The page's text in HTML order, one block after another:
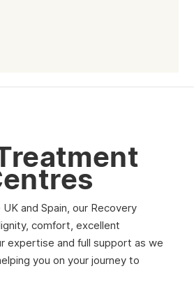
and Spain, our Recovery
comfort, excellent
expertise and full support as we
you on your journey to